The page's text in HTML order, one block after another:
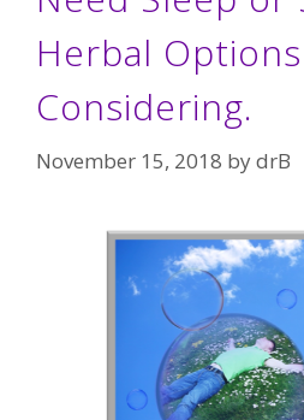
Herbal
Considering.
November 15, 2018 bydrB